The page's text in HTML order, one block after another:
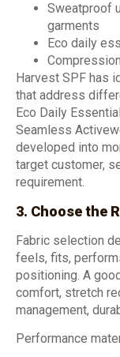
Sweatproof
garments
Eco daily
Harvest SPF has
that address
Eco Daily
Seamless
developed into
target customer,
requirement.
3. Choose the
Fabric selection
feels, fits,
positioning. A
comfort, stretch
management,
Performance